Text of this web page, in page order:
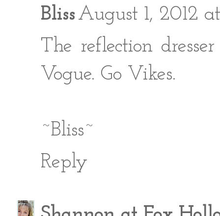
BlissAugust 1, 2012
The reflection
Vogue. Go Vikes.
~Bliss~
Reply